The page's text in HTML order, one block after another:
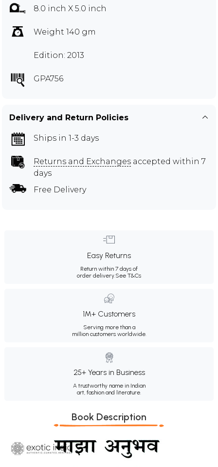
8.0 inch X 5.0 inch
Weight 140 gm
Edition: 2013
GPA756
Delivery and Return Policies
Ships in 1-3 days
Returns and Exchanges accepted within 7
days
Free Delivery
Easy Returns
Return within 7 days of
order delivery.See T&Cs
1M+ Customers
Serving more than a
million customers worldwide.
25+ Years in Business
A trustworthy name in Indian
art, fashion and literature.
Book Description